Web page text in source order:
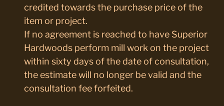
credited towards the purchase price of the
item or project.
If no agreement is reached to have Superior
Hardwoods perform mill work on the project
within sixty days of the date of consultation,
the estimate will no longer be valid and the
consultation fee forfeited.